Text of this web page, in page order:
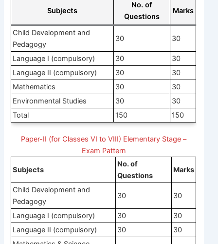
Subjects
No. of
Questions
Marks
Child Development and
Pedagogy
30 30
Language I (compulsory) 30
30
Language II (compulsory)
30
30
Mathematics
30
30
Environmental Studies
30
30
Total
150 150
Paper-II (for Classes VI to VIII) Elementary Stage –
Exam Pattern
Subjects
No. of
Questions
Marks
Child Development and
Pedagogy
30 30
Language I (compulsory) 30
30
Language II (compulsory)
30
30